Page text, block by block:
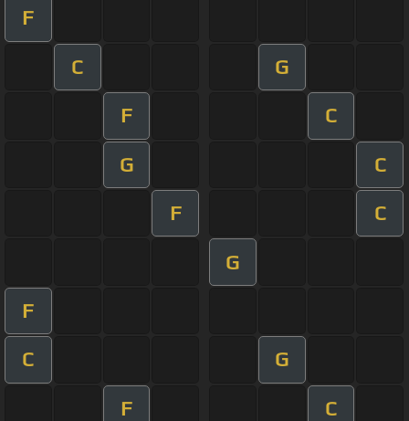
F
C G
F C
G C
F C
G
F
C G
F C